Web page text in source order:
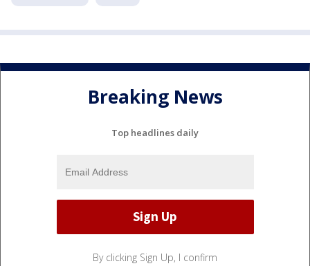
Breaking News
Top headlines daily
By clicking Sign Up, I confirm